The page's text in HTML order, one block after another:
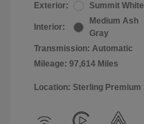
Exterior: Summit White
Interior:
Medium Ash
Gray
Transmission: Automatic
Mileage: 97,614 Miles
Location: Sterling